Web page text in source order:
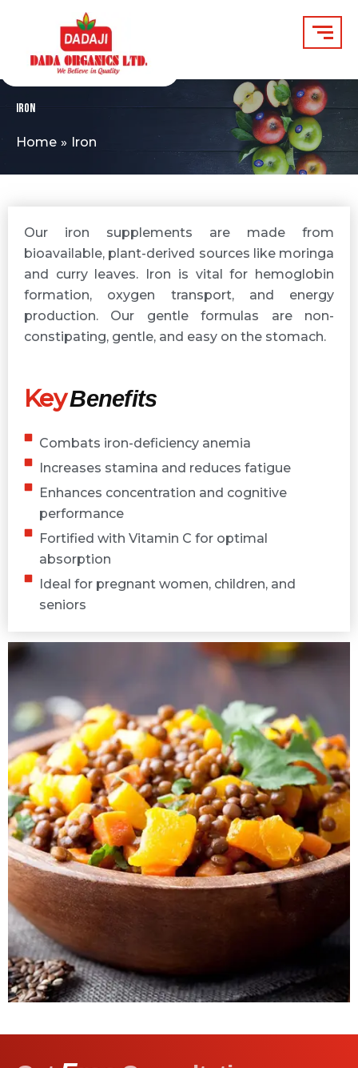
Iron
Home Iron
Our iron supplements are made from
bioavailable, plant-derived sources like moringa
and curry leaves. Iron is vital for hemoglobin
formation, oxygen transport, and energy
production. Our gentle formulas are non-
constipating, gentle, and easy on the stomach.
KeyBenefits
Combats iron-deficiency anemia
Increases stamina and reduces fatigue
Enhances concentration and cognitive
performance
Fortified with Vitamin C for optimal
absorption
Ideal for pregnant women, children, and
seniors